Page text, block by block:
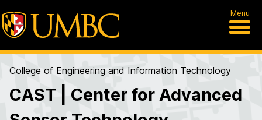
Menu
College of Engineering and Information Technology
CAST | Center for Advanced